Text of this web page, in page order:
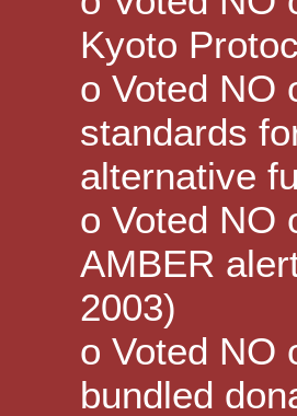
Kyoto
o Voted NO
standards
alternative
o Voted NO
AMBER
2003)
o Voted NO
bundled